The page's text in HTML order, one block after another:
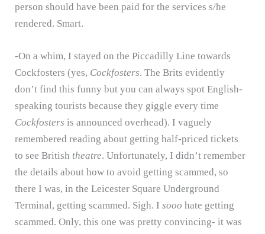
person should have been paid for the services s/he
rendered. Smart.
-On a whim, I stayed on the Piccadilly Line towards
Cockfosters (yes, Cockfosters. The Brits evidently
don’t find this funny but you can always spot English-
speaking tourists because they giggle every time
Cockfosters is announced overhead). I vaguely
remembered reading about getting half-priced tickets
to see British theatre. Unfortunately, I didn’t remember
the details about how to avoid getting scammed, so
there I was, in the Leicester Square Underground
Terminal, getting scammed. Sigh. I sooo hate getting
scammed. Only, this one was pretty convincing- it was